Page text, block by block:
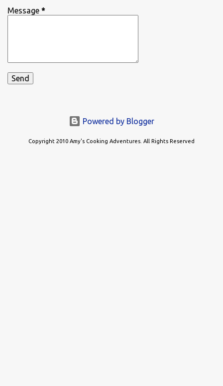
Message *
Powered by Blogger
Copyright 2010 Amy's Cooking Adventures. All Rights Reserved